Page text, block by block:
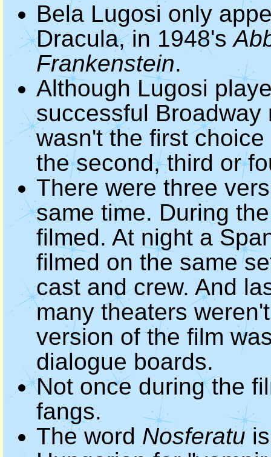
Bela Lugosi only
Dracula, in 1948's
Frankenstein.
Although Lugosi
successful
wasn't the first
the second, third or
There were three
same time. During
filmed. At night a
filmed on the same
cast and crew. And
many theaters
version of the film
dialogue boards.
Not once during the
fangs.
The word Nosferatu